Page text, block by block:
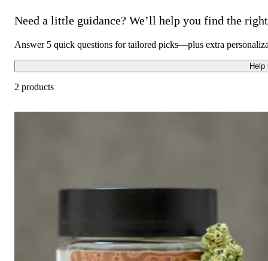
Need a little guidance? We’ll help you find the
Answer 5 quick questions for tailored picks—plus extra
Help
2 products